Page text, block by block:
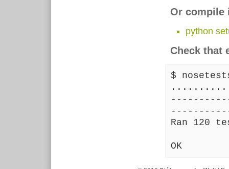
Or compile
python
Check that
$
Ran 120
OK